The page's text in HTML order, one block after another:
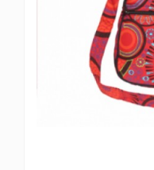
Cotton. This modern
passport bag is
This bag features are it
zippers and it has
pockets in the front and
zipper. It is a fair trade